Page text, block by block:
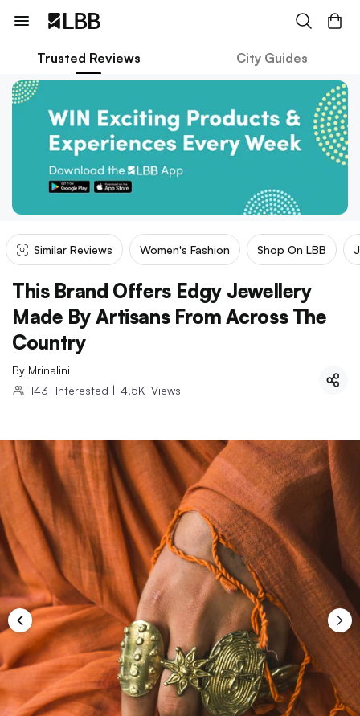
Trusted Reviews City Guides
Similar Reviews Women's Fashion Shop On LBB
This Brand Offers Edgy Jewellery
Made By Artisans From Across The
Country
By Mrinalini
1431 Interested | 4.5K Views